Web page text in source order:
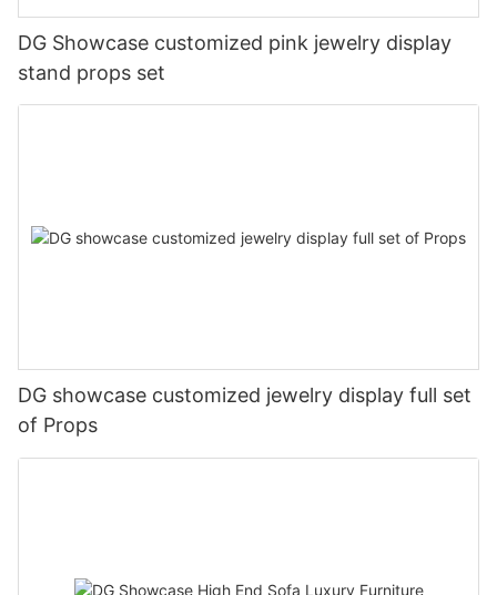
DG Showcase customized pink jewelry display
stand props set
DG showcase customized jewelry display full set
of Props